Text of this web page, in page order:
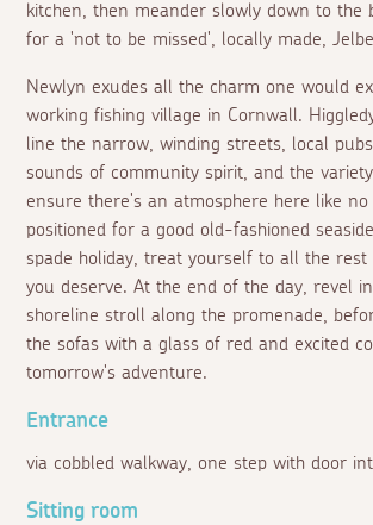
kitchen, then meander slowly down to the
for a 'not to be missed', locally made,
Newlyn exudes all the charm one would
working fishing village in Cornwall.
line the narrow, winding streets, local
sounds of community spirit, and the
ensure there's an atmosphere here like
positioned for a good old-fashioned
spade holiday, treat yourself to all the rest
you deserve. At the end of the day, revel
shoreline stroll along the promenade,
the sofas with a glass of red and excited
tomorrow's adventure.
Entrance
via cobbled walkway, one step with door
Sitting room